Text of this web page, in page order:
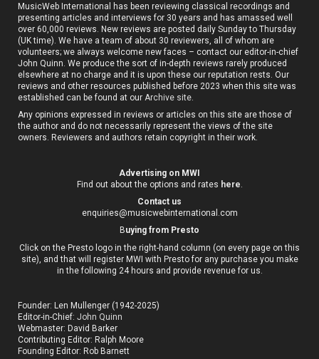
MusicWeb International has been reviewing classical recordings and
presenting articles and interviews for 30 years and has amassed well
over 60,000 reviews. New reviews are posted daily Sunday to Thursday
(UK time). We have a team of about 30 reviewers, all of whom are
volunteers; we always welcome new faces – contact our editor-in-chief
John Quinn. We produce the sort of in-depth reviews rarely produced
elsewhere at no charge and it is upon these our reputation rests. Our
reviews and other resources published before 2023 when this site was
established can be found at our Archive site
Any opinions expressed in reviews or articles on this site are those of
the author and do not necessarily represent the views of the site
owners. Reviewers and authors retain copyright in their work.
Advertising on MWI
Find out about the options and rates here
Contact us
enquiries@musicwebinternational.com
Buying from Presto
Click on the Presto logo in the right-hand column (on every page on this
site), and that will register MWI with Presto for any purchase you make
in the following 24 hours and provide revenue for us.
Founder: Len Mullenger (1942-2025)
Editor-in-Chief:John Quinn
Webmaster: David Barker
Contributing Editor: Ralph Moore
Founding Editor: Rob Barnett